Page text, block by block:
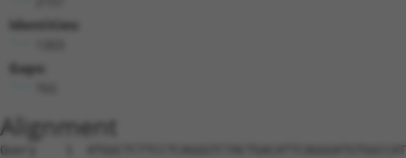
Identities:
Gaps:
Alignment
Query    1